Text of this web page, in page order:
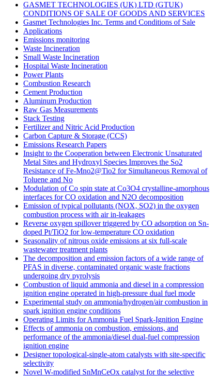
GASMET TECHNOLOGIES (UK) LTD (GTUK)
CONDITIONS OF SALE OF GOODS AND SERVICES
Gasmet Technologies Inc. Terms and Conditions of Sale
Applications
Emissions monitoring
Waste Incineration
Small Waste Incineration
Hospital Waste Incineration
Power Plants
Combustion Research
Cement Production
Aluminum Production
Raw Gas Measurements
Stack Testing
Fertilizer and Nitric Acid Production
Carbon Capture & Storage (CCS)
Emissions Research Papers
Insight to the Cooperation between Electronic Unsaturated
Metal Sites and Hydroxyl Species Improves the So2
Resistance of Fe-Mno2@Tio2 for Simultaneous Removal of
Toluene and No
Modulation of Co spin state at Co3O4 crystalline-amorphous
interfaces for CO oxidation and N2O decomposition
Emission of typical pollutants (NOX, SO2) in the oxygen
combustion process with air in-leakages
Reverse oxygen spillover triggered by CO adsorption on Sn-
doped Pt/TiO2 for low-temperature CO oxidation
Seasonality of nitrous oxide emissions at six full-scale
wastewater treatment plants
The decomposition and emission factors of a wide range of
PFAS in diverse, contaminated organic waste fractions
undergoing dry pyrolysis
Combustion of liquid ammonia and diesel in a compression
ignition engine operated in high-pressure dual fuel mode
Experimental study on ammonia/hydrogen/air combustion in
spark ignition engine conditions
Operating Limits for Ammonia Fuel Spark-Ignition Engine
Effects of ammonia on combustion, emissions, and
performance of the ammonia/diesel dual-fuel compression
ignition engine
Designer topological-single-atom catalysts with site-specific
selectivity
Novel W-modified SnMnCeOx catalyst for the selective